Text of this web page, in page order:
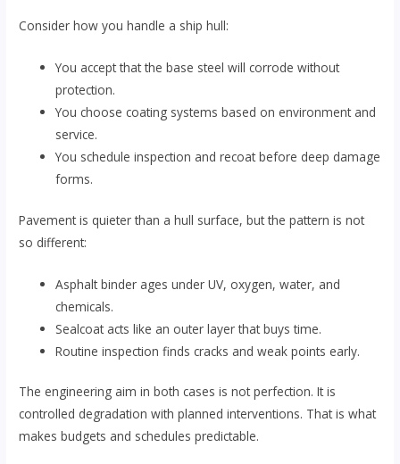
Consider how you handle a ship hull:
You accept that the base steel will corrode without
protection.
You choose coating systems based on environment and
service.
You schedule inspection and recoat before deep damage
forms.
Pavement is quieter than a hull surface, but the pattern is not
so different:
Asphalt binder ages under UV, oxygen, water, and
chemicals.
Sealcoat acts like an outer layer that buys time.
Routine inspection finds cracks and weak points early.
The engineering aim in both cases is not perfection. It is
controlled degradation with planned interventions. That is what
makes budgets and schedules predictable.